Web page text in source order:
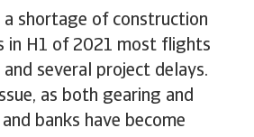
a shortage of construction
in H1 of 2021 most flights
several project delays.
as both gearing and
banks have become